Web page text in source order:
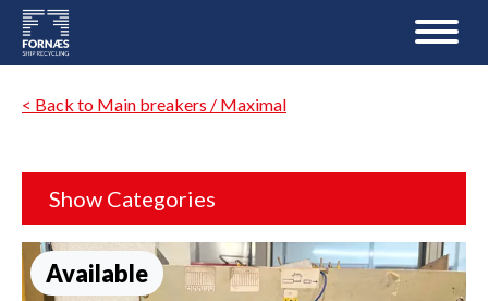
< Back to Main breakers / Maximal
Show Categories
Available